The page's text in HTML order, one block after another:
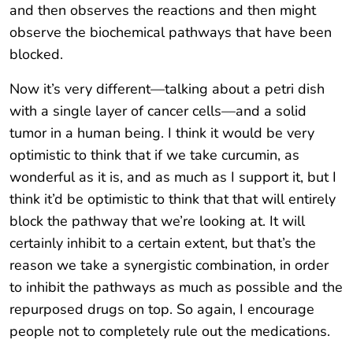
and then observes the reactions and then might
observe the biochemical pathways that have been
blocked.
Now it’s very different—talking about a petri dish
with a single layer of cancer cells—and a solid
tumor in a human being. I think it would be very
optimistic to think that if we take curcumin, as
wonderful as it is, and as much as I support it, but I
think it’d be optimistic to think that that will entirely
block the pathway that we’re looking at. It will
certainly inhibit to a certain extent, but that’s the
reason we take a synergistic combination, in order
to inhibit the pathways as much as possible and the
repurposed drugs on top. So again, I encourage
people not to completely rule out the medications.